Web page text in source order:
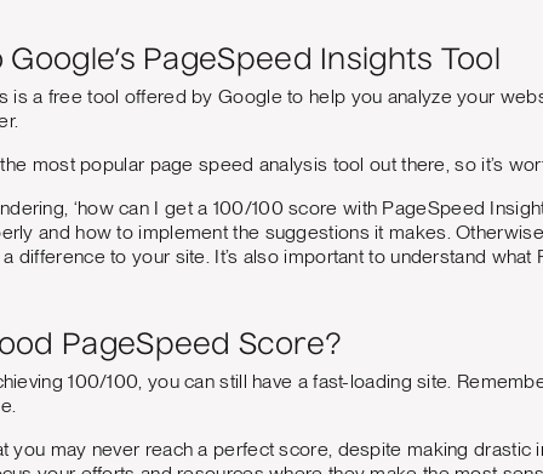
Google’s PageSpeed Insights Tool
is a free tool offered by Google to help you analyze your
the most popular page speed analysis tool out there, so it’s
‘how can I get a 100/100 score with PageSpeed
and how to implement the suggestions it makes.
difference to your site. It’s also important to understand what
PageSpeed Score?
100/100, you can still have a fast-loading site.
you may never reach a perfect score, despite making